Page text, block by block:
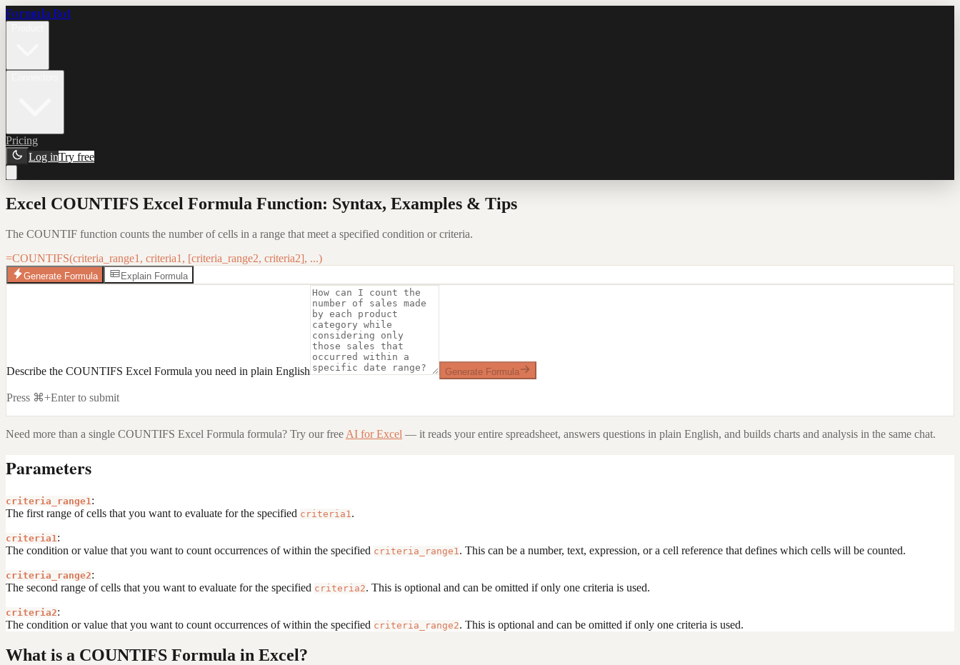
Formula Bot
Pricing
Log inTry free
Excel COUNTIFS Excel Formula Function: Syntax, Examples & Tips
The COUNTIF function counts the number of cells in a range that meet a specified condition or criteria.
=COUNTIFS(criteria_range1, criteria1, [criteria_range2, criteria2], ...)
Generate Formula Explain Formula
Describe the COUNTIFS Excel Formula you need in plain English Generate Formula
Press ⌘+Enter to submit
Need more than a single COUNTIFS Excel Formula formula? Try our free AI for Excel — it reads your entire spreadsheet, answers questions in plain English, and builds charts and analysis in the same chat.
Parameters
criteria_range1 :
The first range of cells that you want to evaluate for the specified criteria1 .
criteria1 :
The condition or value that you want to count occurrences of within the specified criteria_range1 . This can be a number, text, expression, or a cell reference that defines which cells will be counted.
criteria_range2:
The second range of cells that you want to evaluate for the specified criteria2. This is optional and can be omitted if only one criteria is used.
criteria2:
The condition or value that you want to count occurrences of within the specified criteria_range2. This is optional and can be omitted if only one criteria is used.
What is a COUNTIFS Formula in Excel?